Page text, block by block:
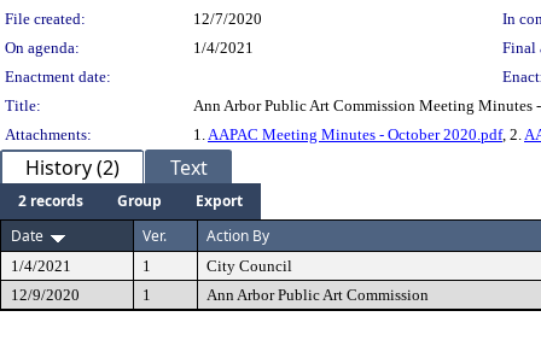
File created:
12/7/2020
In
On agenda:
1/4/2021
Final
Enactment date:
Title:
Ann Arbor Public Art Commission Meeting Minutes
Attachments:
1.AAPAC Meeting Minutes - October 2020.pdf, 2.
History (2) Text
2 records Group
Export
Date
Ver. Action By
1/4/2021 1
City Council
12/9/2020
1 Ann Arbor Public Art Commission